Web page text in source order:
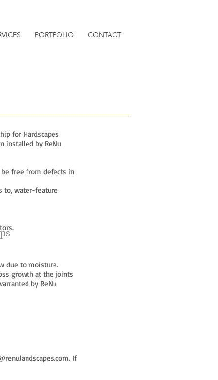
PORTFOLIO CONTACT
for Hardscapes
installed by ReNu
free from defects in
to, water-feature
due to moisture.
growth at the joints
by ReNu
. If